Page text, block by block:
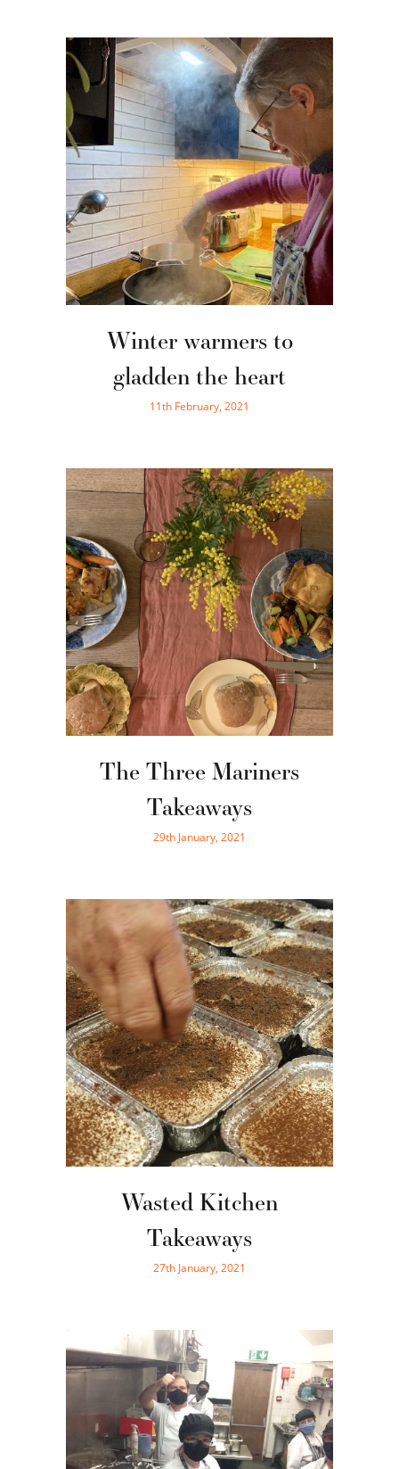
Winter warmers to
gladden the heart
11th February, 2021
The Three Mariners
Takeaways
29th January, 2021
Wasted Kitchen
Takeaways
27th January, 2021